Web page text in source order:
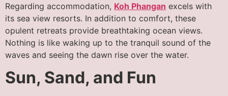
Regarding accommodation, Koh Phangan excels with
its sea view resorts. In addition to comfort, these
opulent retreats provide breathtaking ocean views.
Nothing is like waking up to the tranquil sound of the
waves and seeing the dawn rise over the water.
Sun, Sand, and Fun